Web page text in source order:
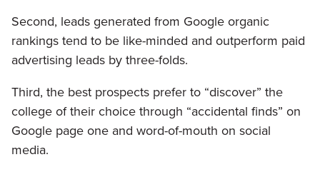
Second, leads generated from Google organic
rankings tend to be like-minded and outperform paid
advertising leads by three-folds.
Third, the best prospects prefer to “discover” the
college of their choice through “accidental finds” on
Google page one and word-of-mouth on social
media.